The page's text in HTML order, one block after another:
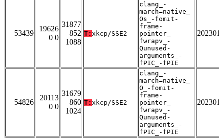
53439
19626
0 0
31877
852
1088
T: xkcp/SSE2
clang_-
march=native_-
Os_-fomit-
frame-
pointer_-
fwrapv_-
Qunused-
arguments_-
fPIC_-fPIE
54826
20113
0 0
31679
860
1024
T: xkcp/SSE2
clang_-
march=native_-
O_-fomit-
frame-
pointer_-
fwrapv_-
Qunused-
arguments_-
fPIC_-fPIE